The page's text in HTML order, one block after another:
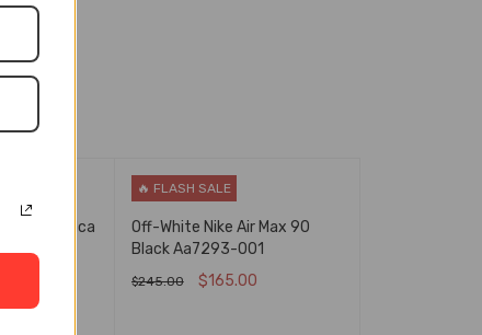
Force 1 Mca
QUICK VIEW
🔥 FLASH SALE
Off-White Nike Air Max 90
Black Aa7293-001
$245.00 $165.00